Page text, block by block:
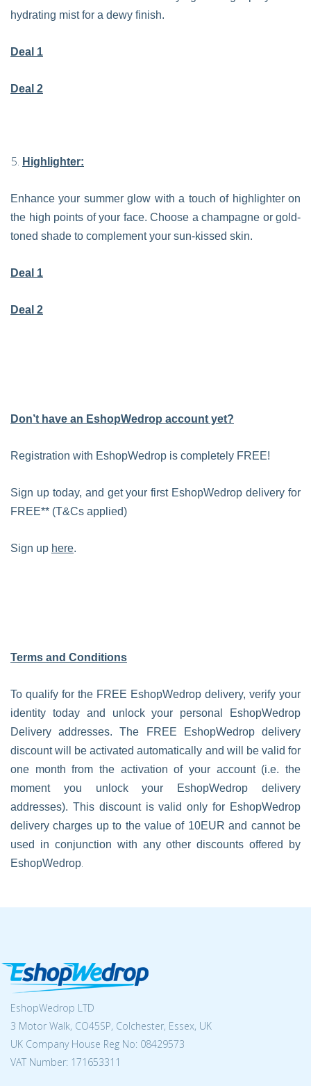
hydrating mist for a dewy finish.
Deal 1
Deal 2
Highlighter:
Enhance your summer glow with a touch of highlighter on
the high points of your face. Choose a champagne or gold-
toned shade to complement your sun-kissed skin.
Deal 1
Deal 2
Don’t have an EshopWedrop account yet?
Registration with EshopWedrop is completely FREE!
Sign up today, and get your first EshopWedrop delivery for
FREE** (T&Cs applied)
Sign up here.
Terms and Conditions
To qualify for the FREE EshopWedrop delivery, verify your
identity today and unlock your personal EshopWedrop
Delivery addresses. The FREE EshopWedrop delivery
discount will be activated automatically and will be valid for
one month from the activation of your account (i.e. the
moment you unlock your EshopWedrop delivery
addresses). This discount is valid only for EshopWedrop
delivery charges up to the value of 10EUR and cannot be
used in conjunction with any other discounts offered by
EshopWedrop.
EshopWedrop LTD
3 Motor Walk, CO45SP, Colchester, Essex, UK
UK Company House Reg No: 08429573
VAT Number: 171653311